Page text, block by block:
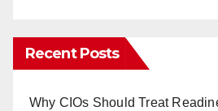
Recent Posts
Why CIOs Should Treat